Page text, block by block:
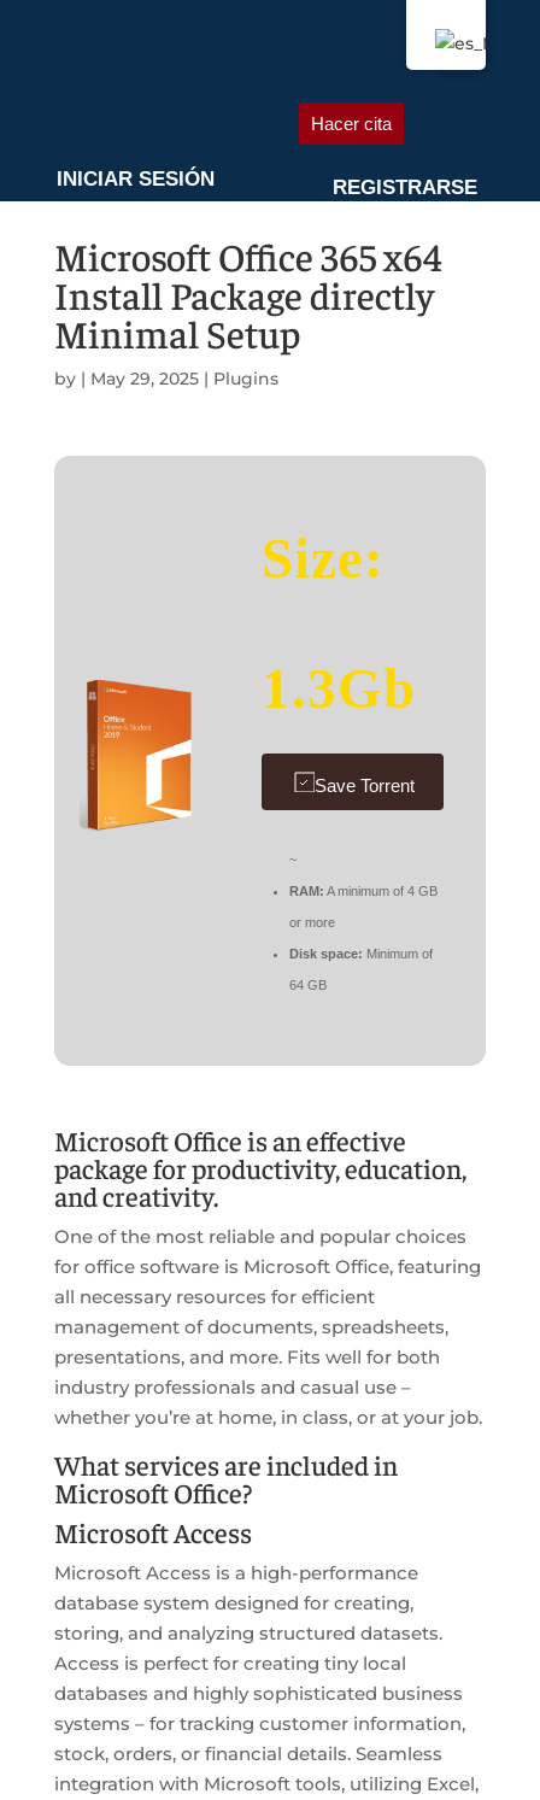
Hacer cita
INICIAR SESIÓN REGISTRARSE
Microsoft Office 365 x64
Install Package directly
Minimal Setup
by | May 29, 2025| Plugins
Size:
1.3Gb
Save Torrent
~
RAM: A minimum of 4 GB
or more
Disk space: Minimum of
64 GB
Microsoft Office is an effective
package for productivity, education,
and creativity.
One of the most reliable and popular choices
for office software is Microsoft Office, featuring
all necessary resources for efficient
management of documents, spreadsheets,
presentations, and more. Fits well for both
industry professionals and casual use –
whether you’re at home, in class, or at your job.
What services are included in
Microsoft Office?
Microsoft Access
Microsoft Access is a high-performance
database system designed for creating,
storing, and analyzing structured datasets.
Access is perfect for creating tiny local
databases and highly sophisticated business
systems – for tracking customer information,
stock, orders, or financial details. Seamless
integration with Microsoft tools, utilizing Excel,